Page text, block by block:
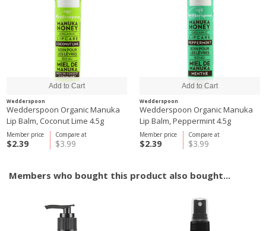
Wedderspoon
Wedderspoon Organic Manuka
Lip Balm, Coconut Lime 4.5g
Compare at
$3.99
Member price
$2.39
Wedderspoon
Wedderspoon Organic Manuka
Lip Balm, Peppermint 4.5g
Compare at
$3.99
Member price
$2.39
Members who bought this product also bought...